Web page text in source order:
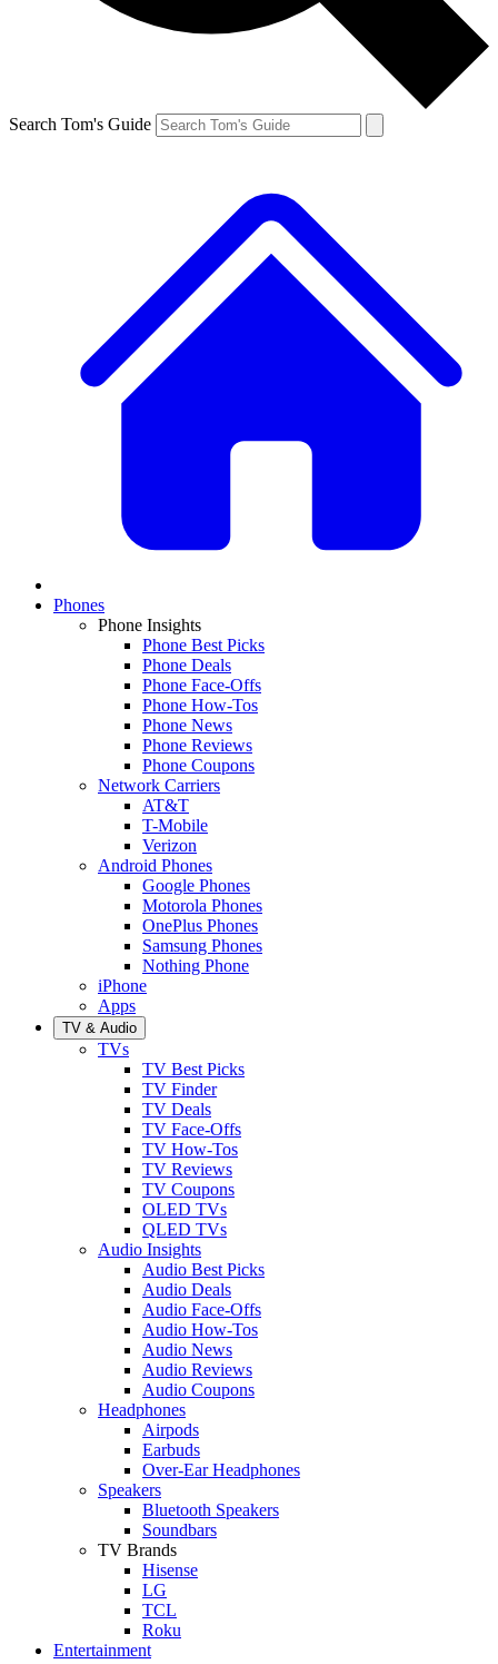
Search Tom's Guide
Phones
Phone Insights
Phone Best Picks
Phone Deals
Phone Face-Offs
Phone How-Tos
Phone News
Phone Reviews
Phone Coupons
Network Carriers
AT&T
T-Mobile
Verizon
Android Phones
Google Phones
Motorola Phones
OnePlus Phones
Samsung Phones
Nothing Phone
iPhone
Apps
TV & Audio
TVs
TV Best Picks
TV Finder
TV Deals
TV Face-Offs
TV How-Tos
TV Reviews
TV Coupons
OLED TVs
QLED TVs
Audio Insights
Audio Best Picks
Audio Deals
Audio Face-Offs
Audio How-Tos
Audio News
Audio Reviews
Audio Coupons
Headphones
Airpods
Earbuds
Over-Ear Headphones
Speakers
Bluetooth Speakers
Soundbars
TV Brands
Hisense
LG
TCL
Roku
Entertainment